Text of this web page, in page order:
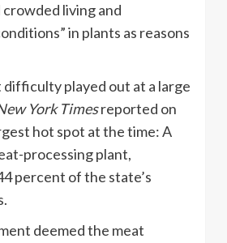
crowded living and
in plants as reasons
difficulty played out at a large
York Timesreported on
hot spot at the time: A
processing plant,
percent of the state’s
deemed the meat